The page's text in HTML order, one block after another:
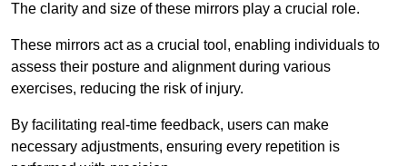
The clarity and size of these mirrors play a crucial role.
These mirrors act as a crucial tool, enabling individuals to
assess their posture and alignment during various
exercises, reducing the risk of injury.
By facilitating real-time feedback, users can make
necessary adjustments, ensuring every repetition is